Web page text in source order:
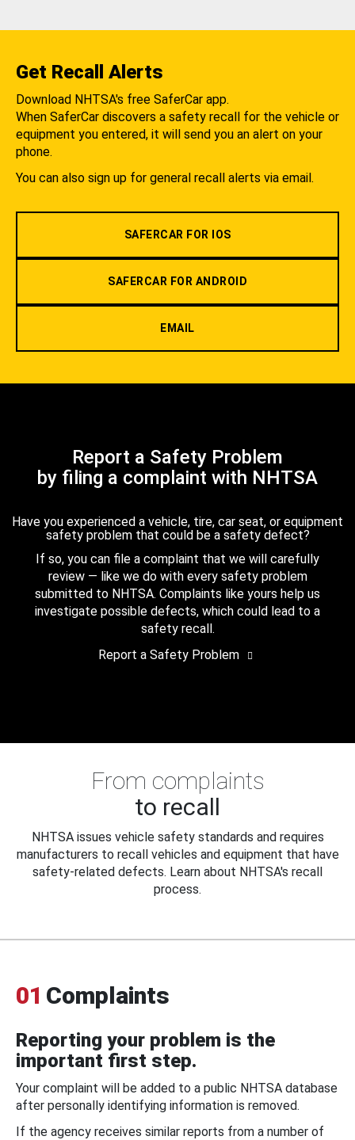
Get Recall Alerts
Download NHTSA's free SaferCar app.
When SaferCar discovers a safety recall for the vehicle or
equipment you entered, it will send you an alert on your
phone.
You can also sign up for general recall alerts via email.
SAFERCAR FOR IOS
SAFERCAR FOR ANDROID
EMAIL
Report a Safety Problem
by filing a complaint with NHTSA
Have you experienced a vehicle, tire, car seat, or equipment
safety problem that could be a safety defect?
If so, you can file a complaint that we will carefully
review — like we do with every safety problem
submitted to NHTSA. Complaints like yours help us
investigate possible defects, which could lead to a
safety recall.
Report a Safety Problem
From complaints
to recall
NHTSA issues vehicle safety standards and requires
manufacturers to recall vehicles and equipment that have
safety-related defects. Learn about NHTSA's recall
process.
01 Complaints
Reporting your problem is the
important first step.
Your complaint will be added to a public NHTSA database
after personally identifying information is removed.
If the agency receives similar reports from a number of